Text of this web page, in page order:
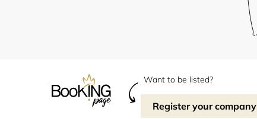
Want to be listed?
Register your company